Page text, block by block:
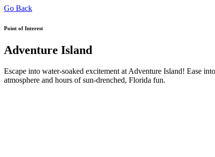
Go Back
Point of Interest
Adventure Island
Escape into water-soaked excitement at Adventure Island! Ease
atmosphere and hours of sun-drenched, Florida fun.